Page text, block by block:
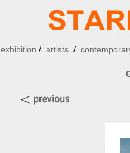
exhibition / artists/